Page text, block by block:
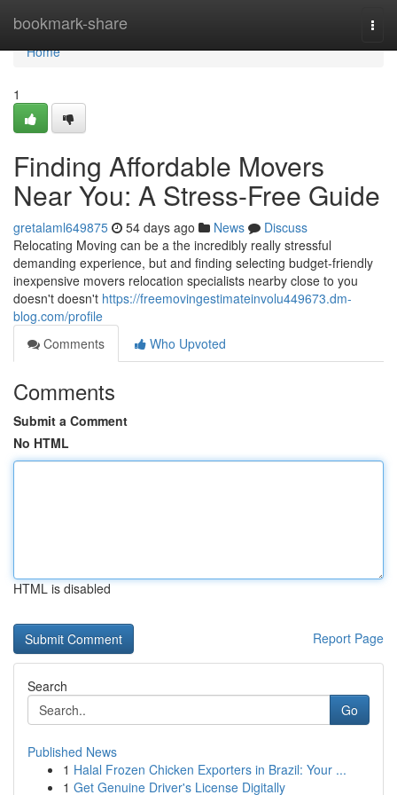
bookmark-share
Home
Home
1
Finding Affordable Movers
Near You: A Stress-Free Guide
gretalaml649875 54 days ago News
Discuss
Relocating Moving can be a the incredibly really stressful
demanding experience, but and finding selecting budget-friendly
inexpensive movers relocation specialists nearby close to you
doesn't doesn't https://freemovingestimateinvolu449673.dm-
blog.com/profile
Comments
Who Upvoted
Comments
Submit a Comment
No HTML
HTML is disabled
Report Page
Search
Go
Published News
1 Halal Frozen Chicken Exporters in Brazil: Your ...
1 Get Genuine Driver's License Digitally